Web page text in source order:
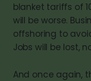
blanket tariffs of
will be worse.
offshoring to
Jobs will be lost,
And once again,